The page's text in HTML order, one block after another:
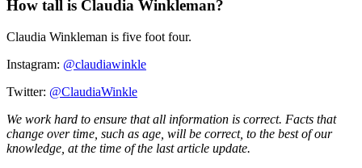
How tall is Claudia Winkleman?
Claudia Winkleman is five foot four.
Instagram: @claudiawinkle
Twitter: @ClaudiaWinkle
We work hard to ensure that all information is correct. Facts that
change over time, such as age, will be correct, to the best of our
knowledge, at the time of the last article update.